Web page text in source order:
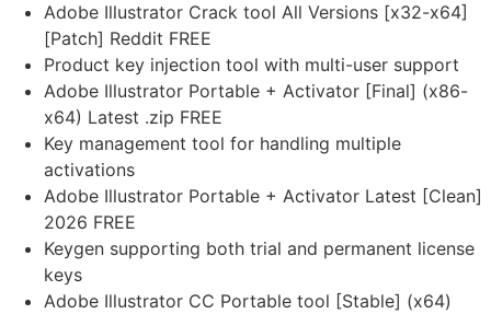
Adobe Illustrator Crack tool All Versions [x32-x64]
[Patch] Reddit FREE
Product key injection tool with multi-user support
Adobe Illustrator Portable + Activator [Final] (x86-
x64) Latest .zip FREE
Key management tool for handling multiple
activations
Adobe Illustrator Portable + Activator Latest [Clean]
2026 FREE
Keygen supporting both trial and permanent license
keys
Adobe Illustrator CC Portable tool [Stable] (x64)